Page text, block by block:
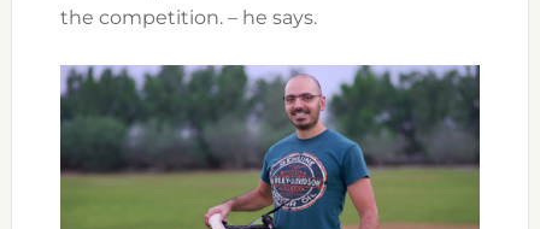
the competition. – he says.